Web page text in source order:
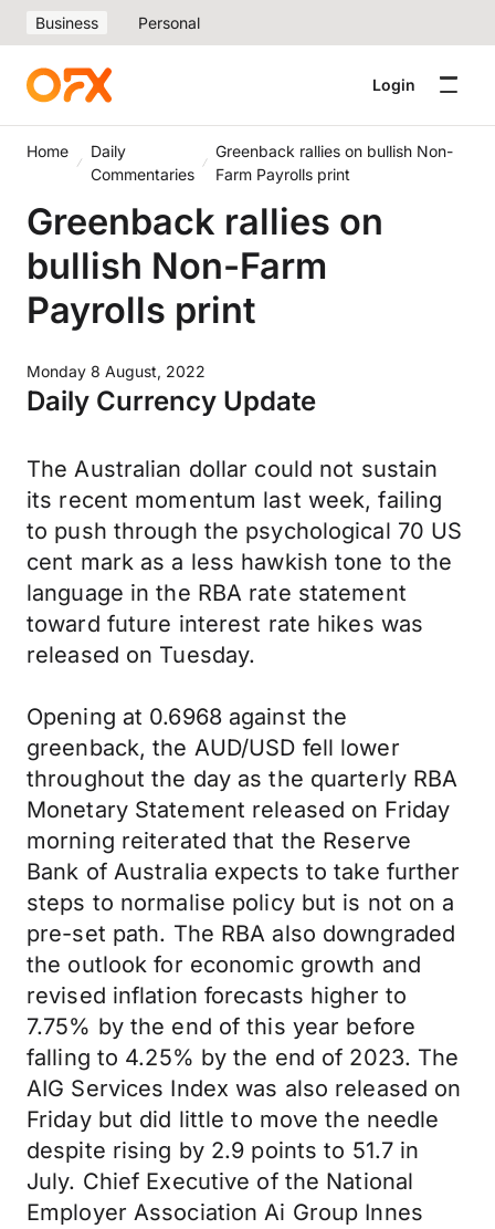
Business Personal
Login
Home
Daily
Commentaries
Greenback rallies on bullish Non-
Farm Payrolls print
Greenback rallies on
bullish Non-Farm
Payrolls print
Monday 8 August, 2022
Daily Currency Update
The Australian dollar could not sustain
its recent momentum last week, failing
to push through the psychological 70 US
cent mark as a less hawkish tone to the
language in the RBA rate statement
toward future interest rate hikes was
released on Tuesday.
Opening at 0.6968 against the
greenback, the AUD/USD fell lower
throughout the day as the quarterly RBA
Monetary Statement released on Friday
morning reiterated that the Reserve
Bank of Australia expects to take further
steps to normalise policy but is not on a
pre-set path. The RBA also downgraded
the outlook for economic growth and
revised inflation forecasts higher to
7.75% by the end of this year before
falling to 4.25% by the end of 2023. The
AIG Services Index was also released on
Friday but did little to move the needle
despite rising by 2.9 points to 51.7 in
July. Chief Executive of the National
Employer Association Ai Group Innes